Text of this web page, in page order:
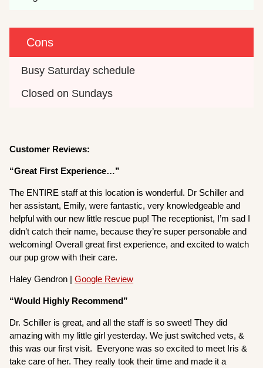
Cons
Busy Saturday schedule
Closed on Sundays
Customer Reviews:
“Great First Experience…”
The ENTIRE staff at this location is wonderful. Dr Schiller and
her assistant, Emily, were fantastic, very knowledgeable and
helpful with our new little rescue pup! The receptionist, I’m sad I
didn’t catch their name, because they’re super personable and
welcoming! Overall great first experience, and excited to watch
our pup grow with their care.
Haley Gendron |Google Review
“Would Highly Recommend”
Dr. Schiller is great, and all the staff is so sweet! They did
amazing with my little girl yesterday. We just switched vets, &
this was our first visit. Everyone was so excited to meet Iris &
take care of her. They really took their time and made it a